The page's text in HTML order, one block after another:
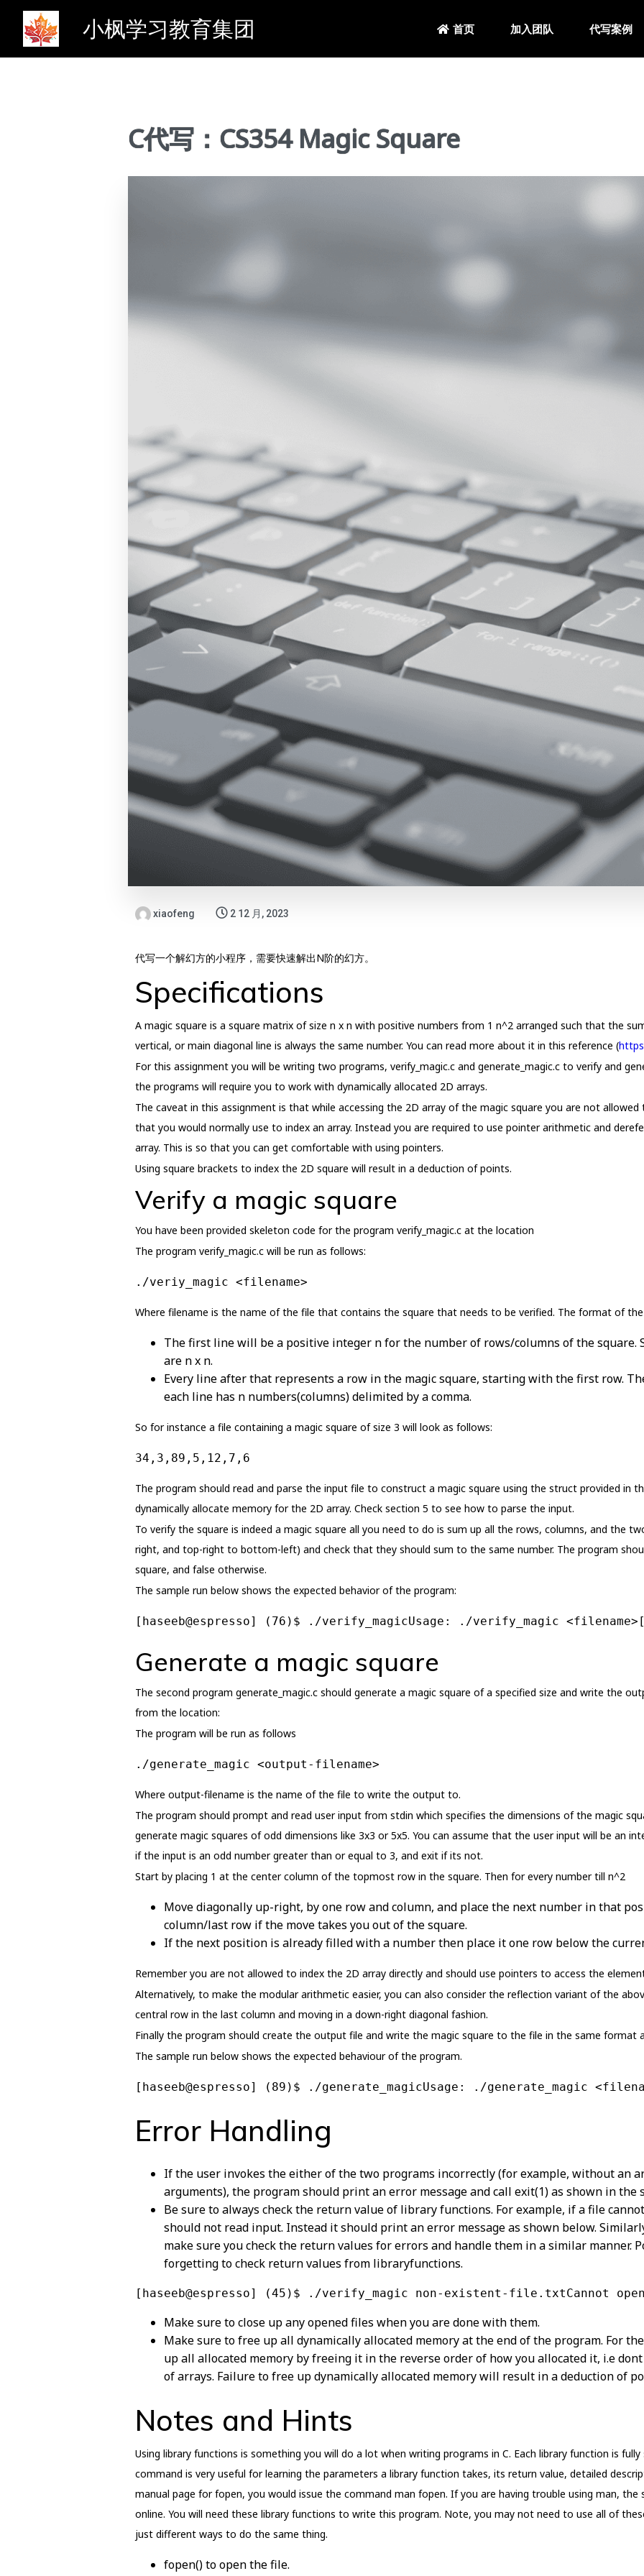
小枫学习教育集团 首页 加入团队 代写案例
C代写：CS354 Magic Square
xiaofeng 2 12 月, 2023
代写一个解幻方的小程序，需要快速解出N阶的幻方。
Specifications
A magic square is a square matrix of size n x n with positive numbers from 1 n^2 arranged such that the
vertical, or main diagonal line is always the same number. You can read more about it in this reference (
For this assignment you will be writing two programs, verify_magic.c and generate_magic.c to verify and
the programs will require you to work with dynamically allocated 2D arrays.
The caveat in this assignment is that while accessing the 2D array of the magic square you are not
that you would normally use to index an array. Instead you are required to use pointer arithmetic and
array. This is so that you can get comfortable with using pointers.
Using square brackets to index the 2D square will result in a deduction of points.
Verify a magic square
You have been provided skeleton code for the program verify_magic.c at the location
The program verify_magic.c will be run as follows:
./veriy_magic <filename>
Where filename is the name of the file that contains the square that needs to be verified. The format of
The first line will be a positive integer n for the number of rows/columns of the square.
are n x n.
Every line after that represents a row in the magic square, starting with the first row.
each line has n numbers(columns) delimited by a comma.
So for instance a file containing a magic square of size 3 will look as follows:
34,3,89,5,12,7,6
The program should read and parse the input file to construct a magic square using the struct provided in
dynamically allocate memory for the 2D array. Check section 5 to see how to parse the input.
To verify the square is indeed a magic square all you need to do is sum up all the rows, columns, and the
right, and top-right to bottom-left) and check that they should sum to the same number. The program
square, and false otherwise.
The sample run below shows the expected behavior of the program:
[haseeb@espresso] (76)$ ./verify_magicUsage: ./verify_magic
Generate a magic square
The second program generate_magic.c should generate a magic square of a specified size and write the
from the location:
The program will be run as follows
./generate_magic <output-filename>
Where output-filename is the name of the file to write the output to.
The program should prompt and read user input from stdin which specifies the dimensions of the magic
generate magic squares of odd dimensions like 3x3 or 5x5. You can assume that the user input will be an
if the input is an odd number greater than or equal to 3, and exit if its not.
Start by placing 1 at the center column of the topmost row in the square. Then for every number till n^2
Move diagonally up-right, by one row and column, and place the next number in that
column/last row if the move takes you out of the square.
If the next position is already filled with a number then place it one row below the
Remember you are not allowed to index the 2D array directly and should use pointers to access the
Alternatively, to make the modular arithmetic easier, you can also consider the reflection variant of the
central row in the last column and moving in a down-right diagonal fashion.
Finally the program should create the output file and write the magic square to the file in the same format
The sample run below shows the expected behaviour of the program.
[haseeb@espresso] (89)$ ./generate_magicUsage: ./generate_magic
Error Handling
If the user invokes the either of the two programs incorrectly (for example, without an
arguments), the program should print an error message and call exit(1) as shown in the
Be sure to always check the return value of library functions. For example, if a file
should not read input. Instead it should print an error message as shown below.
make sure you check the return values for errors and handle them in a similar manner.
forgetting to check return values from libraryfunctions.
[haseeb@espresso] (45)$ ./verify_magic non-existent-file.txtCannot
Make sure to close up any opened files when you are done with them.
Make sure to free up all dynamically allocated memory at the end of the program. For
up all allocated memory by freeing it in the reverse order of how you allocated it, i.e
of arrays. Failure to free up dynamically allocated memory will result in a deduction of
Notes and Hints
Using library functions is something you will do a lot when writing programs in C. Each library function is
command is very useful for learning the parameters a library function takes, its return value, detailed
manual page for fopen, you would issue the command man fopen. If you are having trouble using man, the
online. You will need these library functions to write this program. Note, you may not need to use all of
just different ways to do the same thing.
fopen() to open the file.